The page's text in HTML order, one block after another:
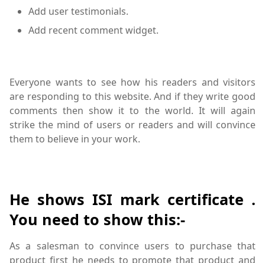
Add user testimonials.
Add recent comment widget.
Everyone wants to see how his readers and visitors
are responding to this website. And if they write good
comments then show it to the world. It will again
strike the mind of users or readers and will convince
them to believe in your work.
He shows ISI mark certificate .
You need to show this:-
As a salesman to convince users to purchase that
product first he needs to promote that product and